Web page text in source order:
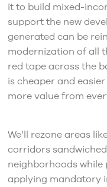
it to build mixed-
support the new
generated can be
modernization of all
red tape across the
is cheaper and
more value from
We’ll rezone areas
corridors
neighborhoods while
applying mandatory